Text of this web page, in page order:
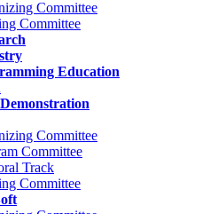
Committee
Committee
Education
Committee
Committee
Track
Committee